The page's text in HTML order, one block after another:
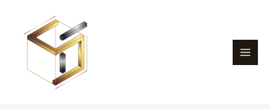
content